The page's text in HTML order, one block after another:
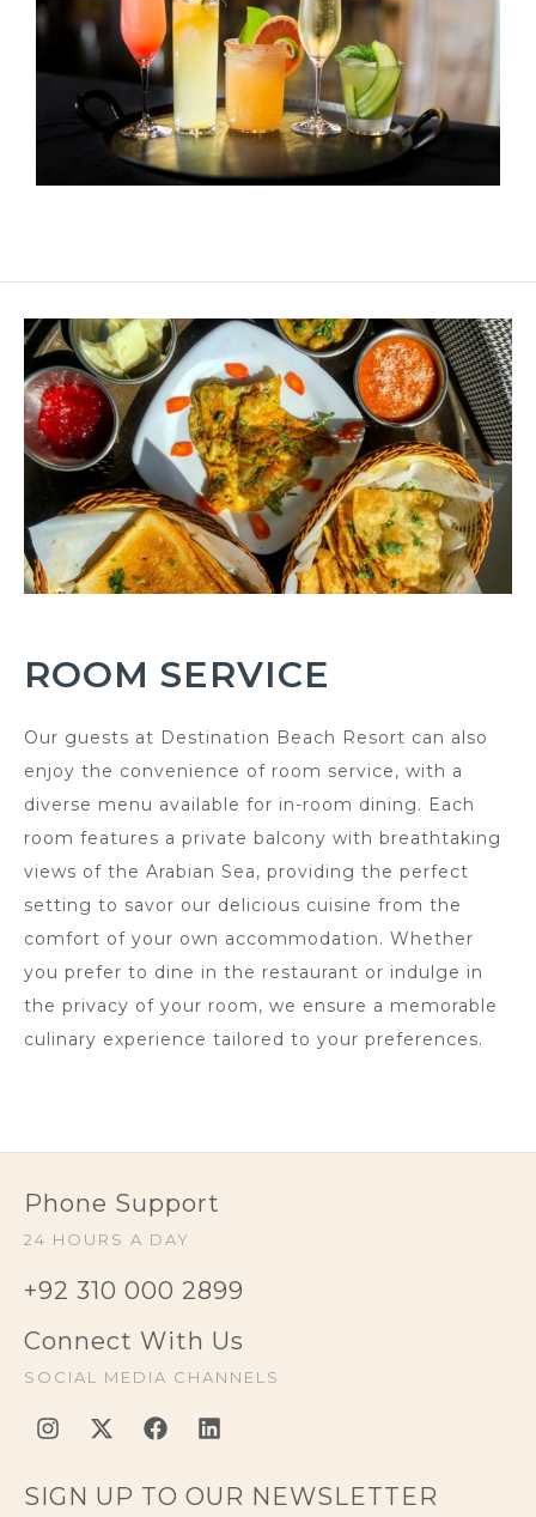
ROOM SERVICE
Our guests at Destination Beach Resort can also
enjoy the convenience of room service, with a
diverse menu available for in-room dining. Each
room features a private balcony with breathtaking
views of the Arabian Sea, providing the perfect
setting to savor our delicious cuisine from the
comfort of your own accommodation. Whether
you prefer to dine in the restaurant or indulge in
the privacy of your room, we ensure a memorable
culinary experience tailored to your preferences.
Phone Support
24 HOURS A DAY
+92 310 000 2899
Connect With Us
SOCIAL MEDIA CHANNELS
SIGN UP TO OUR NEWSLETTER